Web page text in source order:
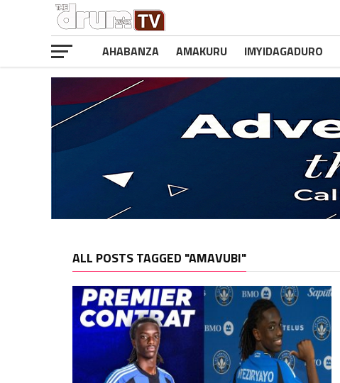
AHABANZA AMAKURU IMYIDAGADURO
ALL POSTS TAGGED "AMAVUBI"